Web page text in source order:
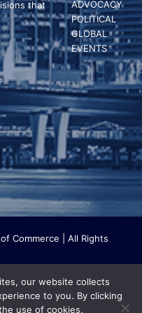
n
d
V
i
e
w
s
N
a
v
i
a
t
i
o
n
ADVOCACY
POLITICAL
GLOBAL
EVENTS
that
Commerce | All Rights
and initiatives to make our
and work. The Florida
our website collects
to you. By clicking
use of cookies.